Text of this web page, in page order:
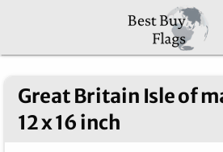
Great Britain Isle of
12 x 16 inch